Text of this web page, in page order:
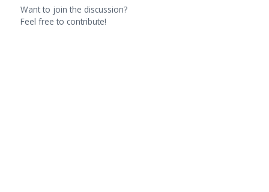
Want to join the discussion?
Feel free to contribute!